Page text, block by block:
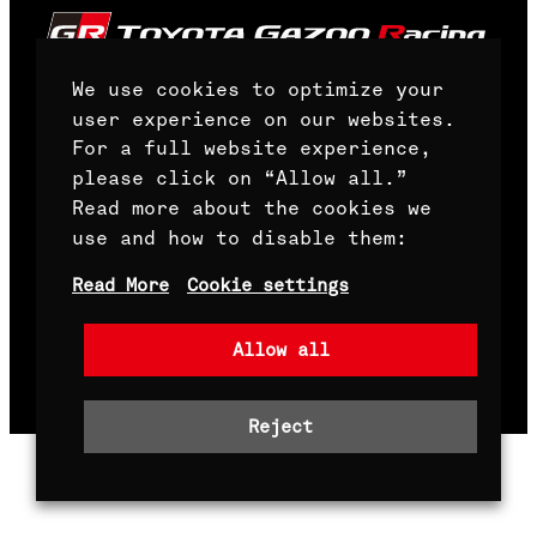
Front Page
Terms and Conditions
Whistleblowing channel
Copyright© TOYOTA GAZOO Racing World Rally
We use cookies to optimize your
user experience on our websites.
For a full website experience,
please click on “Allow all.”
Read more about the cookies we
use and how to disable them:
Read More Cookie settings
Allow all
Reject